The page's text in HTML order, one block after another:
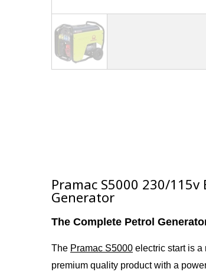
Pramac S5000 230/
Generator
The Complete Petrol
The Pramac S5000 electric start is a
premium quality product with a